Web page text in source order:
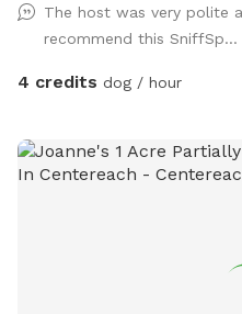
feel free to bring your furry
the pool or explore the yard!
The host was very polite
recommend this SniffSp...
4 credits dog / hour